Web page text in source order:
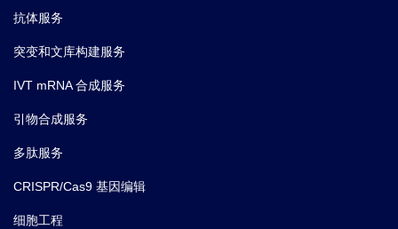
抗体服务
突变和文库构建服务
IVT mRNA 合成服务
引物合成服务
多肽服务
CRISPR/Cas9 基因编辑
细胞工程